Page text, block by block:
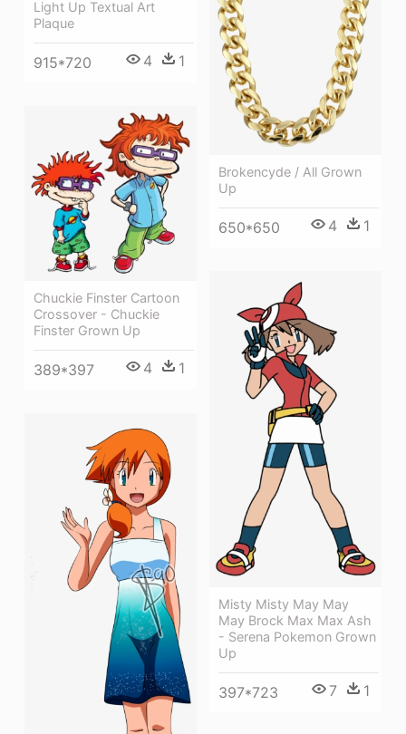
Light Up Textual Art
Plaque
915*720 4 1
Brokencyde / All Grown
Up
650*650 4 1
Chuckie Finster Cartoon
Crossover - Chuckie
Finster Grown Up
389*397 4 1
Misty Misty May May
May Brock Max Max Ash
- Serena Pokemon Grown
Up
397*723 7 1